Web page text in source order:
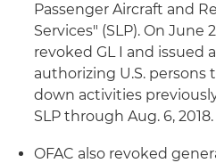
Passenger Aircraft and
Services" (SLP). On June
revoked GL I and issued
authorizing U.S.
down activities
SLP through Aug. 6, 2018.
OFAC also revoked